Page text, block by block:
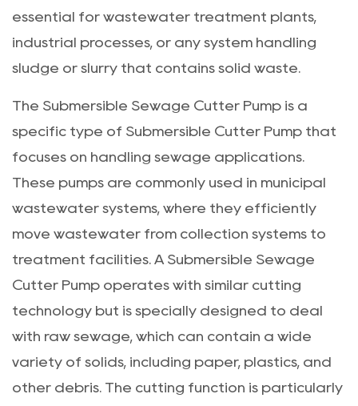
essential for wastewater treatment plants,
industrial processes, or any system handling
sludge or slurry that contains solid waste.
The Submersible Sewage Cutter Pump is a
specific type of Submersible Cutter Pump that
focuses on handling sewage applications.
These pumps are commonly used in municipal
wastewater systems, where they efficiently
move wastewater from collection systems to
treatment facilities. A Submersible Sewage
Cutter Pump operates with similar cutting
technology but is specially designed to deal
with raw sewage, which can contain a wide
variety of solids, including paper, plastics, and
other debris. The cutting function is particularly